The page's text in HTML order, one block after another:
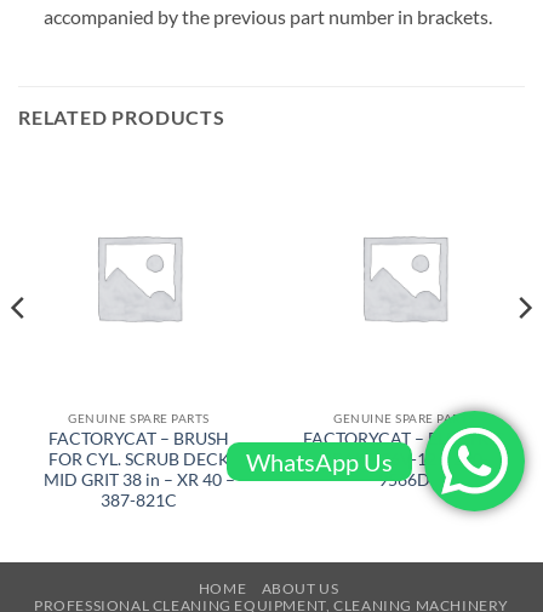
accompanied by the previous part number in brackets.
RELATED PRODUCTS
GENUINE SPARE PARTS
FACTORYCAT – BRUSH
FOR CYL. SCRUB DECK
MID GRIT 38 in – XR 40 –
387-821C
GENUINE SPARE PARTS
FACTORYCAT – ELECTRIC
BRAKE 36V-12 – 290-
9566D
HOME
ABOUT US
PROFESSIONAL CLEANING EQUIPMENT, CLEANING MACHINERY
WhatsApp Us